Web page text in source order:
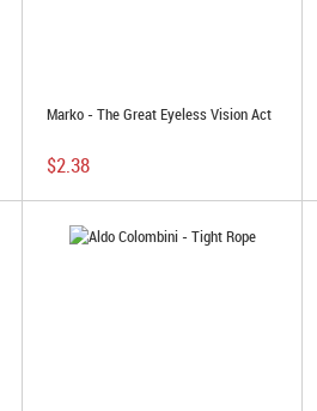
Marko - The Great Eyeless Vision Act
$2.38